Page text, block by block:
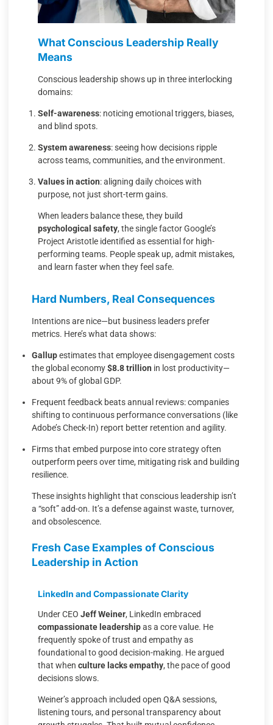
What Conscious Leadership Really
Means
Conscious leadership shows up in three interlocking
domains:
Self-awareness: noticing emotional triggers, biases,
and blind spots.
System awareness: seeing how decisions ripple
across teams, communities, and the environment.
Values in action: aligning daily choices with
purpose, not just short-term gains.
When leaders balance these, they build
psychological safety, the single factor Google’s
Project Aristotle identified as essential for high-
performing teams. People speak up, admit mistakes,
and learn faster when they feel safe.
Hard Numbers, Real Consequences
Intentions are nice—but business leaders prefer
metrics. Here’s what data shows:
Gallupestimates that employee disengagement costs
the global economy$8.8 trillion in lost productivity—
about 9% of global GDP.
Frequent feedback beats annual reviews: companies
shifting to continuous performance conversations (like
Adobe’s Check-In) report better retention and agility.
Firms that embed purpose into core strategy often
outperform peers over time, mitigating risk and building
resilience.
These insights highlight that conscious leadership isn’t
a “soft” add-on. It’s a defense against waste, turnover,
and obsolescence.
Fresh Case Examples of Conscious
Leadership in Action
LinkedIn and Compassionate Clarity
Under CEO Jeff Weiner, LinkedIn embraced
compassionate leadershipas a core value. He
frequently spoke of trust and empathy as
foundational to good decision-making. He argued
that when culture lacks empathy, the pace of good
decisions slows.
Weiner’s approach included open Q&A sessions,
listening tours, and personal transparency about